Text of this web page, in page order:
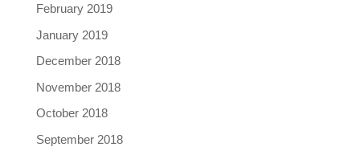
February 2019
January 2019
December 2018
November 2018
October 2018
September 2018